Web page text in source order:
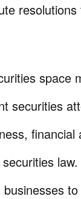
space
securities
financial